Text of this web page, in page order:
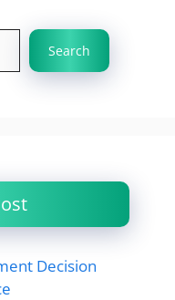
Search
Decision